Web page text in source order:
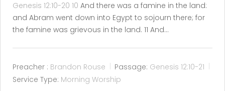
Genesis 12:10-20 10 And there was a famine in the land:
and Abram went down into Egypt to sojourn there; for
the famine was grievous in the land. 11 And…
Preacher : Brandon Rouse Passage: Genesis 12:10-21
Service Type: Morning Worship